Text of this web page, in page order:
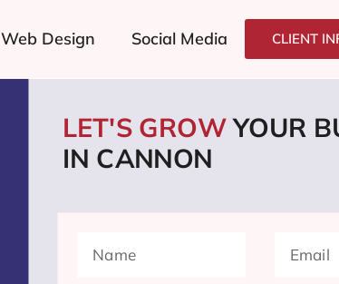
Web Design Social Media CLIENT
LET'S GROWYOUR
IN CANNON